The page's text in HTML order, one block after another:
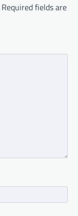
Required fields are